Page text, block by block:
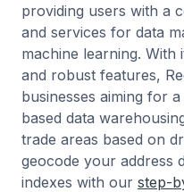
providing users with a
and services for data
machine learning. With
and robust features,
businesses aiming for
based data
trade areas based on
geocode your address
indexes with our step-